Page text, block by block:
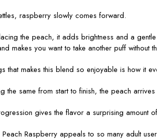
raspberry slowly comes forward.
the peach, it adds brightness and a
makes you want to take another puff without
that makes this blend so enjoyable is how it
the same from start to finish, the peach
gives the flavor a surprising amount
Raspberry appeals to so many adult